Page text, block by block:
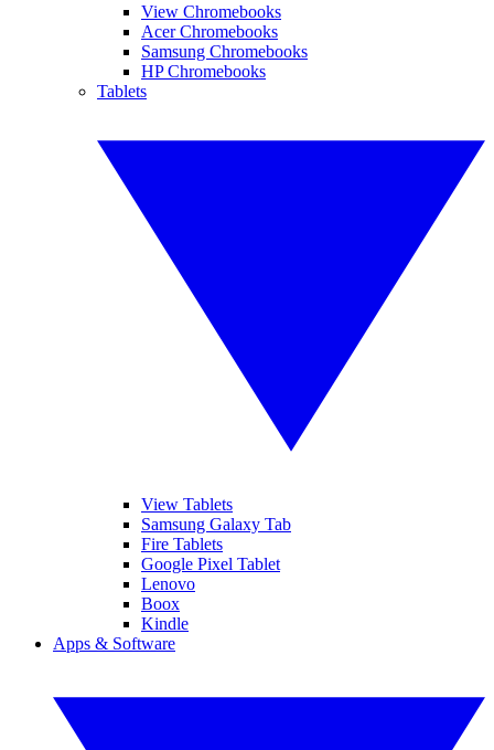
View Chromebooks
Acer Chromebooks
Samsung Chromebooks
HP Chromebooks
Tablets
View Tablets
Samsung Galaxy Tab
Fire Tablets
Google Pixel Tablet
Lenovo
Boox
Kindle
Apps & Software